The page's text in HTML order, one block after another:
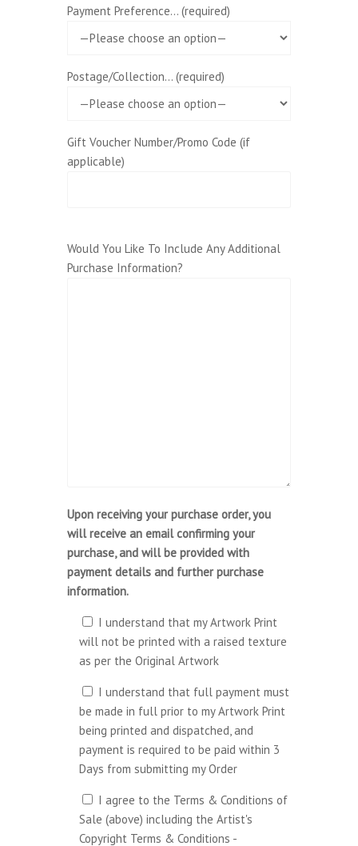
Payment Preference... (required)
Postage/Collection... (required)
Gift Voucher Number/Promo Code (if
applicable)
Would You Like To Include Any Additional
Purchase Information?
Upon receiving your purchase order, you
will receive an email confirming your
purchase, and will be provided with
payment details and further purchase
information.
I understand that my Artwork Print
will not be printed with a raised texture
as per the Original Artwork
I understand that full payment must
be made in full prior to my Artwork Print
being printed and dispatched, and
payment is required to be paid within 3
Days from submitting my Order
I agree to the Terms & Conditions of
Sale (above) including the Artist's
Copyright Terms & Conditions -